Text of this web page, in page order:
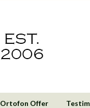
Ortofon Offer